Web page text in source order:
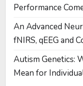
Performance
An Advanced
fNIRS, qEEG and
Autism Genetics:
Mean for